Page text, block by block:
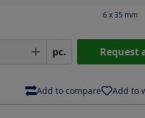
6 x 35 mm
Quantity: Enter the
pc. Request
Add to compare Add to